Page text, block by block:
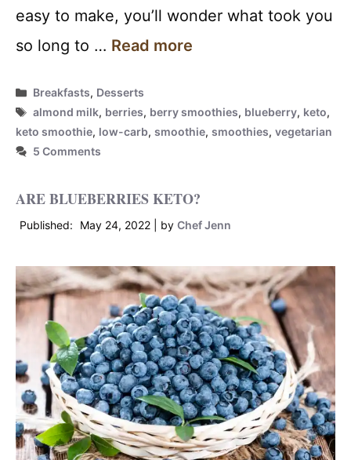
easy to make, you’ll wonder what took you
so long to … Read more
Categories
Breakfasts, Desserts
Tags
almond milk, berries, berry smoothies, blueberry, keto,
keto smoothie, low-carb, smoothie, smoothies, vegetarian
5 Comments
ARE BLUEBERRIES KETO?
May 24, 2022 by Chef Jenn